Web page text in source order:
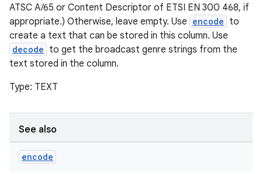
ATSC A/65 or Content Descriptor of ETSI EN 300 468, if
appropriate.) Otherwise, leave empty. Use encode to
create a text that can be stored in this column. Use
decode to get the broadcast genre strings from the
text stored in the column.
Type: TEXT
See also
encode